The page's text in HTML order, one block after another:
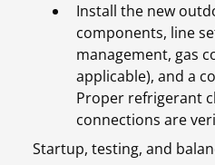
Install the new
components, line
management, gas
applicable), and a
Proper refrigerant
connections are
Startup, testing, and